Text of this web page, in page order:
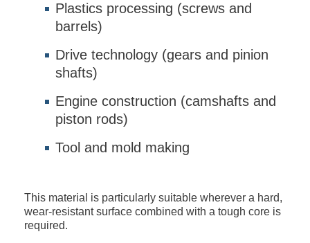
Plastics processing (screws and
barrels)
Drive technology (gears and pinion
shafts)
Engine construction (camshafts and
piston rods)
Tool and mold making
This material is particularly suitable wherever a hard,
wear-resistant surface combined with a tough core is
required.